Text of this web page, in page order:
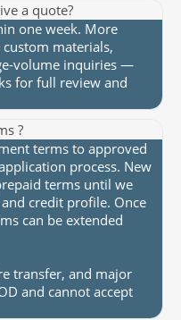
a quote?
one week. More
materials,
volume inquiries —
for full review and
?
terms to approved
process. New
terms until we
credit profile. Once
can be extended
transfer, and major
and cannot accept